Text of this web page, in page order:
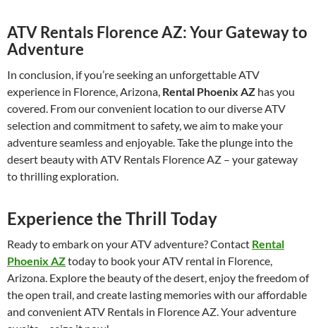
ATV Rentals Florence AZ: Your Gateway to
Adventure
In conclusion, if you’re seeking an unforgettable ATV
experience in Florence, Arizona, Rental Phoenix AZ has you
covered. From our convenient location to our diverse ATV
selection and commitment to safety, we aim to make your
adventure seamless and enjoyable. Take the plunge into the
desert beauty with ATV Rentals Florence AZ – your gateway
to thrilling exploration.
Experience the Thrill Today
Ready to embark on your ATV adventure? Contact Rental
Phoenix AZtoday to book your ATV rental in Florence,
Arizona. Explore the beauty of the desert, enjoy the freedom of
the open trail, and create lasting memories with our affordable
and convenient ATV Rentals in Florence AZ. Your adventure